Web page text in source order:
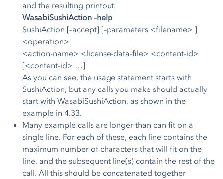
and the resulting printout:
WasabiSushiAction –help
SushiAction [–accept] [–parameters <filename> ]
<operation>
<action-name> <license-data-file> <content-id>
[<content-id> …]
As you can see, the usage statement starts with
SushiAction, but any calls you make should actually
start with WasabiSushiAction, as shown in the
example in 4.33.
Many example calls are longer than can fit on a
single line. For each of these, each line contains the
maximum number of characters that will fit on the
line, and the subsequent line(s) contain the rest of the
call. All this should be concatenated together